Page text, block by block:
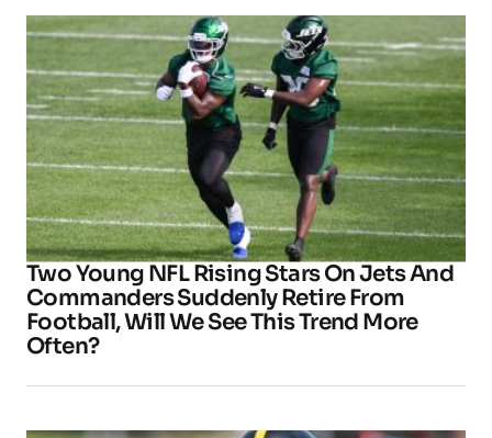
Two Young NFL Rising Stars On Jets And
Commanders Suddenly Retire From
Football, Will We See This Trend More
Often?